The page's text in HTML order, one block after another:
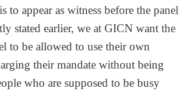
to appear as witness before the panel
stated earlier, we at GICN want the
to be allowed to use their own
their mandate without being
who are supposed to be busy